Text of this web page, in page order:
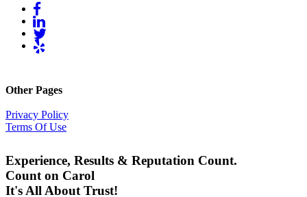
Other Pages
Privacy Policy
Terms Of Use
Experience, Results & Reputation Count.
Count on Carol
It's All About Trust!